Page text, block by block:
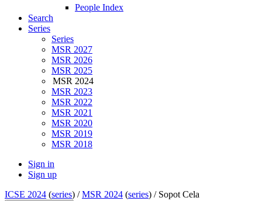
People Index
Search
Series
Series
MSR 2027
MSR 2026
MSR 2025
MSR 2024
MSR 2023
MSR 2022
MSR 2021
MSR 2020
MSR 2019
MSR 2018
Sign in
Sign up
ICSE 2024 (series) /MSR 2024 (series) / Sopot Cela